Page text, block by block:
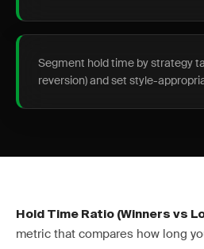
Segment hold time by strategy
reversion) and set style-
Hold Time Ratio (Winners vs
metric that compares how long